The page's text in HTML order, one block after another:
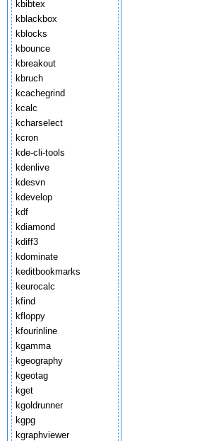
kbibtex
kblackbox
kblocks
kbounce
kbreakout
kbruch
kcachegrind
kcalc
kcharselect
kcron
kde-cli-tools
kdenlive
kdesvn
kdevelop
kdf
kdiamond
kdiff3
kdominate
keditbookmarks
keurocalc
kfind
kfloppy
kfourinline
kgamma
kgeography
kgeotag
kget
kgoldrunner
kgpg
kgraphviewer